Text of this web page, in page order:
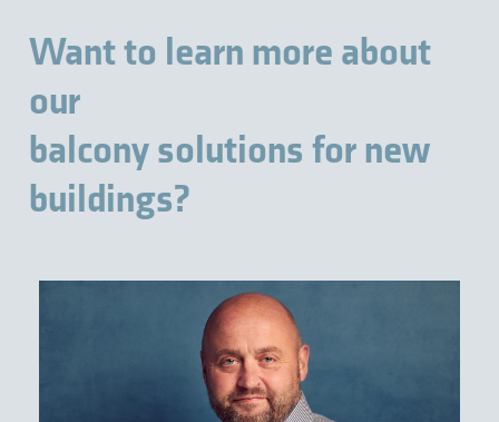
Want to learn more about
our
balcony solutions for new
buildings?